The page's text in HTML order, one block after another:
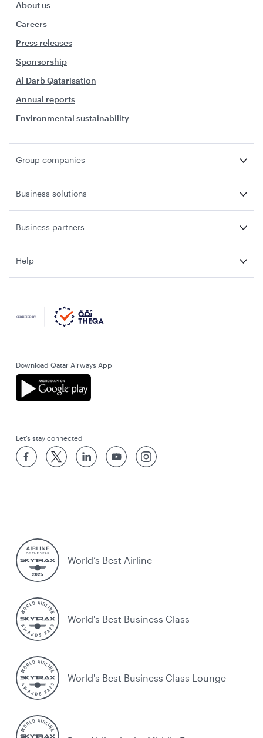
About us
Careers
Press releases
Sponsorship
Al Darb Qatarisation
Annual reports
Environmental sustainability
Group companies
Business solutions
Business partners
Help
Download Qatar Airways App
Let’s stay connected
World’s Best Airline
World's Best Business Class
World's Best Business Class Lounge